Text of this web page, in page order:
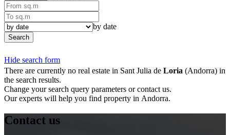
by date
Search
Hide search form
There are currently no real estate in Sant Julia de Loria (Andorra) in
the search results.
Change your search query parameters or contact us.
Our experts will help you find property in Andorra.
Contact us